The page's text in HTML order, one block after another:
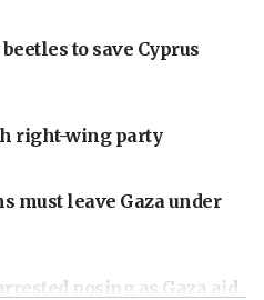
to save Cyprus
right-wing party
must leave Gaza under
posing as Gaza aid